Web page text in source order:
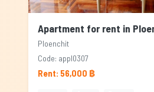
Apartment for rent in
Ploenchit
Code: appl0307
Rent: 56,000 ฿